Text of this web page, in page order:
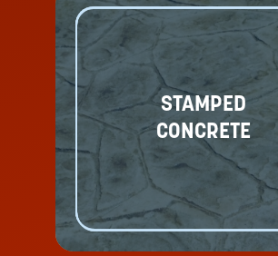
STAMPED
CONCRETE